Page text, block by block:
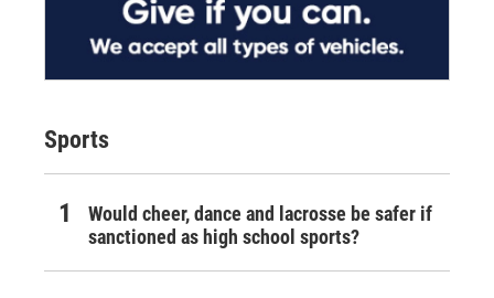
Sports
Would cheer, dance and lacrosse be safer if
sanctioned as high school sports?